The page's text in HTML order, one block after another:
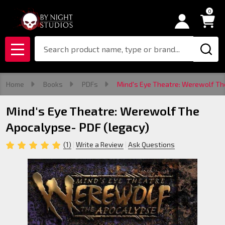
0
MENU
Home Books PDFs Mind's Eye Theatre: Werewolf
Mind's Eye Theatre: Werewolf The
Apocalypse- PDF (legacy)
(1) Write a Review Ask Questions